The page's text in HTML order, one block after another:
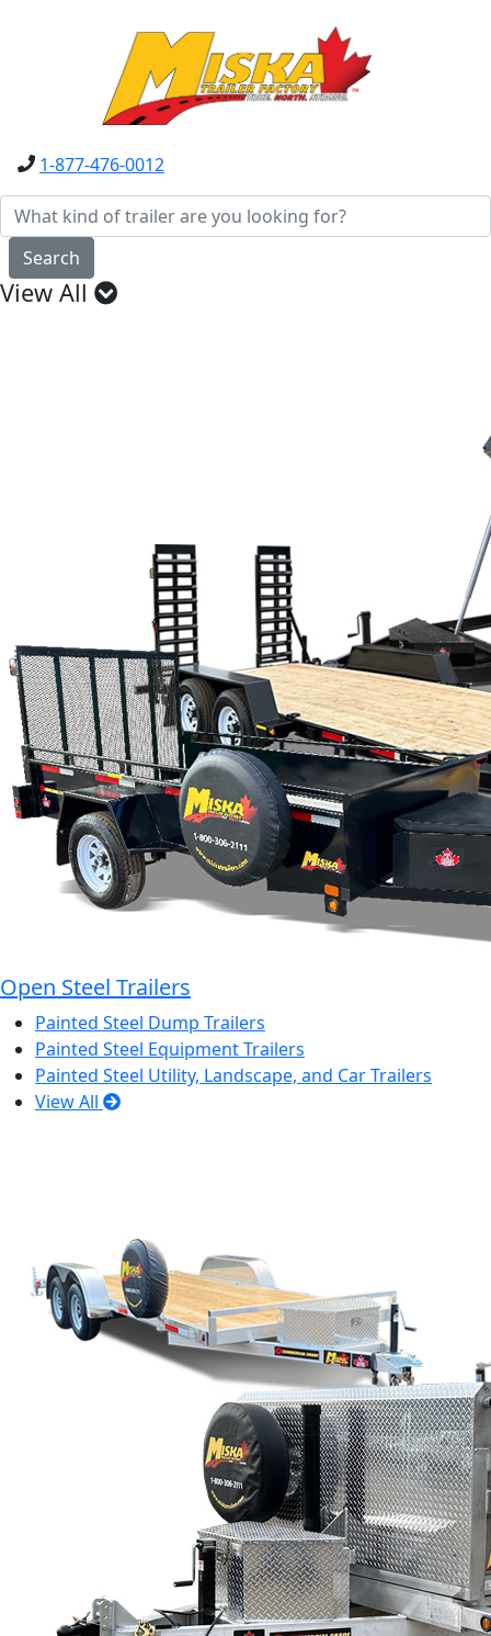
1-877-476-0012
Search
View All
Open Steel Trailers
Painted Steel Dump Trailers
Painted Steel Equipment Trailers
Painted Steel Utility, Landscape, and Car Trailers
View All